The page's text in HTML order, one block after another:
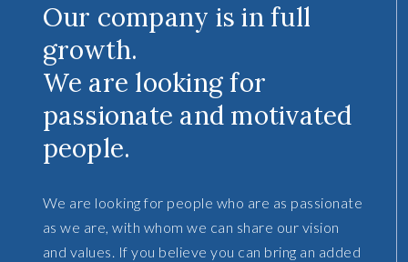
Our company is in full
growth.
We are looking for
passionate and motivated
people.
We are looking for people who are as passionate
as we are, with whom we can share our vision
and values. If you believe you can bring an added